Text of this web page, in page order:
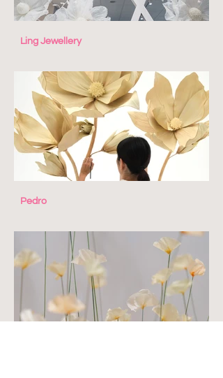
Ling Jewellery
Pedro